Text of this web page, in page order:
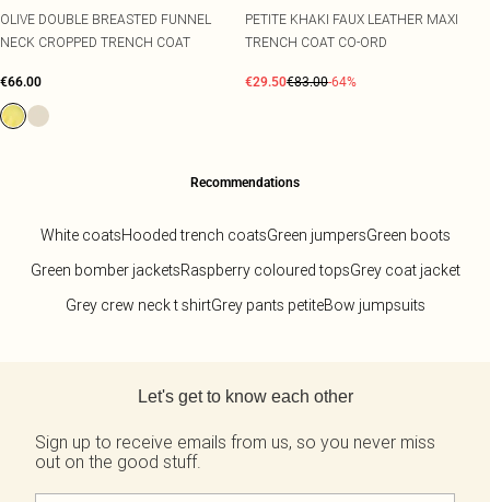
OLIVE DOUBLE BREASTED FUNNEL
NECK CROPPED TRENCH COAT
€66.00
PETITE KHAKI FAUX LEATHER MAXI
TRENCH COAT CO-ORD
€29.50€83.00-64%
Recommendations
White coatsHooded trench coatsGreen jumpersGreen boots
Green bomber jacketsRaspberry coloured topsGrey coat jacket
Grey crew neck t shirtGrey pants petiteBow jumpsuits
Let's get to know each other
Sign up to receive emails from us, so you never miss
out on the good stuff.